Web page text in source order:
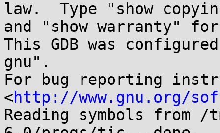
law.  Type "show
and "show warranty"
This GDB was
gnu".
For bug reporting
<http://www.gnu.org/
Reading symbols from